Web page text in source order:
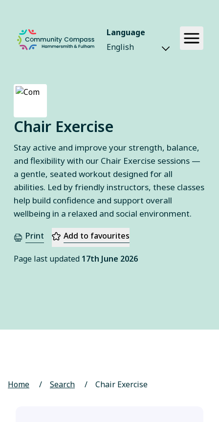
Language
Chair Exercise
Stay active and improve your strength, balance,
and flexibility with our Chair Exercise sessions —
a gentle, seated workout designed for all
abilities. Led by friendly instructors, these classes
help build confidence and support overall
wellbeing in a relaxed and social environment.
Print Add to favourites
Page last updated 17th June 2026
Home / Search / Chair Exercise